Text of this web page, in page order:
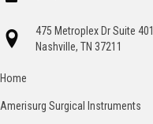
475 Metroplex Dr Suite 401
Nashville, TN 37211
Home
Amerisurg Surgical Instruments